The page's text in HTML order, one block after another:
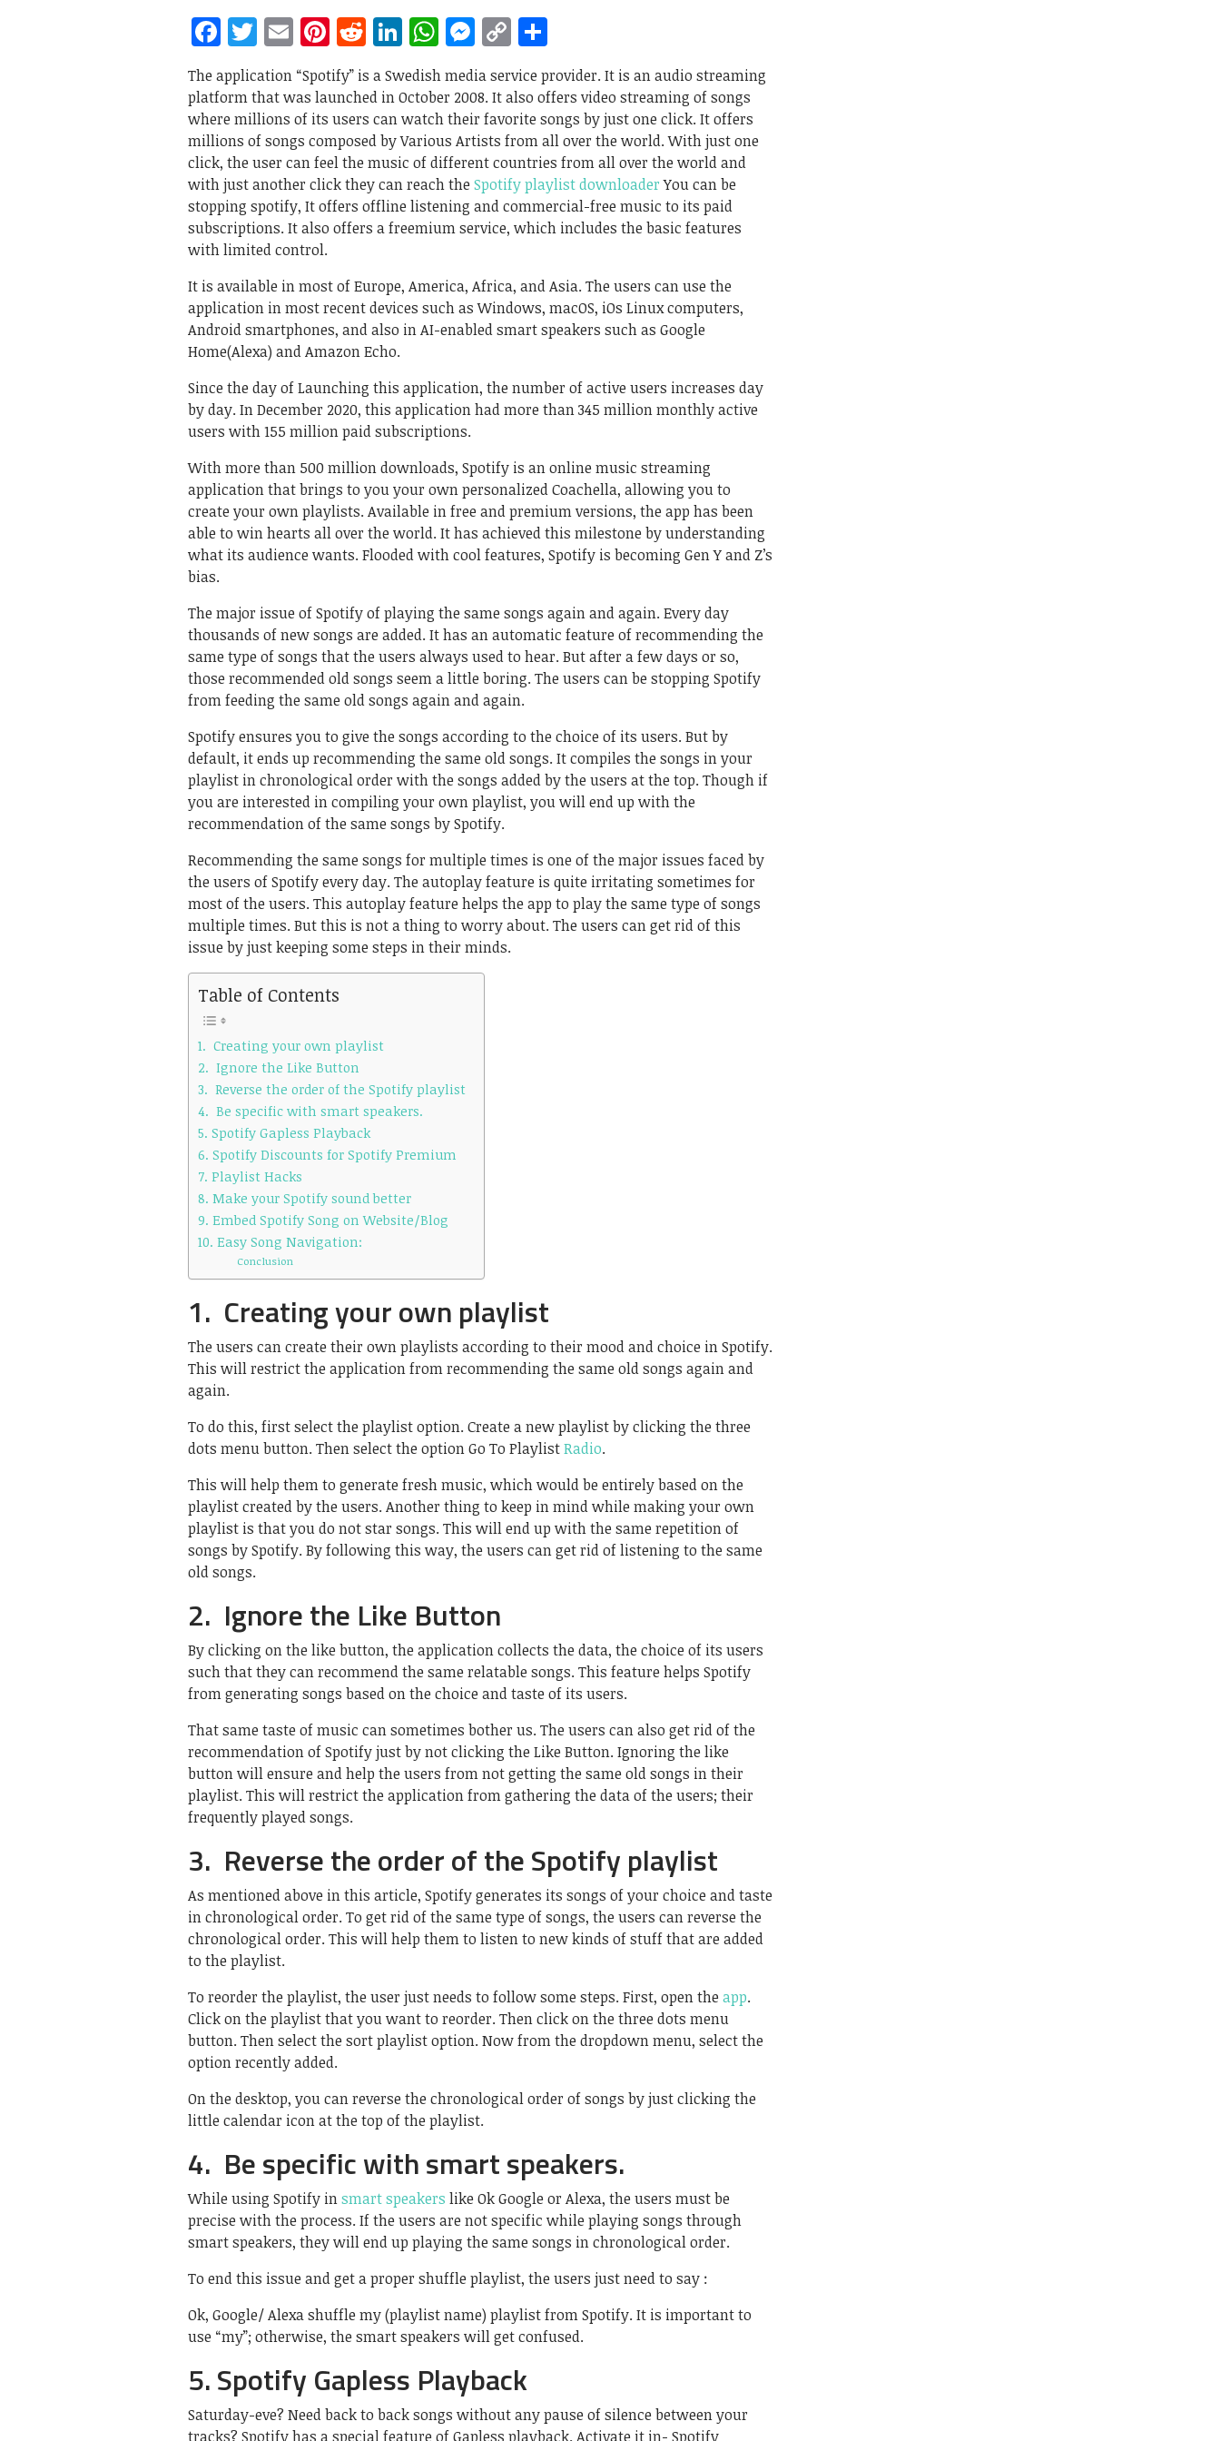
Facebook
Twitter
EmailPinterest
RedditLinkedIn
WhatsApp
Messenger
Copy
Link
The application “Spotify” is a Swedish media service provider. It is an audio streaming
platform that was launched in October 2008. It also offers video streaming of songs
where millions of its users can watch their favorite songs by just one click. It offers
millions of songs composed by Various Artists from all over the world. With just one
click, the user can feel the music of different countries from all over the world and
with just another click they can reach the Spotify playlist downloaderYou can be
stopping spotify, It offers offline listening and commercial-free music to its paid
subscriptions. It also offers a freemium service, which includes the basic features
with limited control.
It is available in most of Europe, America, Africa, and Asia. The users can use the
application in most recent devices such as Windows, macOS, iOs Linux computers,
Android smartphones, and also in AI-enabled smart speakers such as Google
Home(Alexa) and Amazon Echo.
Since the day of Launching this application, the number of active users increases day
by day. In December 2020, this application had more than 345 million monthly active
users with 155 million paid subscriptions.
With more than 500 million downloads, Spotify is an online music streaming
application that brings to you your own personalized Coachella, allowing you to
create your own playlists. Available in free and premium versions, the app has been
able to win hearts all over the world. It has achieved this milestone by understanding
what its audience wants. Flooded with cool features, Spotify is becoming Gen Y and Z’s
bias.
The major issue of Spotify of playing the same songs again and again. Every day
thousands of new songs are added. It has an automatic feature of recommending the
same type of songs that the users always used to hear. But after a few days or so,
those recommended old songs seem a little boring. The users can be stopping Spotify
from feeding the same old songs again and again.
Spotify ensures you to give the songs according to the choice of its users. But by
default, it ends up recommending the same old songs. It compiles the songs in your
playlist in chronological order with the songs added by the users at the top. Though if
you are interested in compiling your own playlist, you will end up with the
recommendation of the same songs by Spotify.
Recommending the same songs for multiple times is one of the major issues faced by
the users of Spotify every day. The autoplay feature is quite irritating sometimes for
most of the users. This autoplay feature helps the app to play the same type of songs
multiple times. But this is not a thing to worry about. The users can get rid of this
issue by just keeping some steps in their minds.
Table of Contents
1. Creating your own playlist
2. Ignore the Like Button
3. Reverse the order of the Spotify playlist
4. Be specific with smart speakers.
5. Spotify Gapless Playback
6. Spotify Discounts for Spotify Premium
7. Playlist Hacks
8. Make your Spotify sound better
9. Embed Spotify Song on Website/Blog
10. Easy Song Navigation:
Conclusion
1. Creating your own playlist
The users can create their own playlists according to their mood and choice in Spotify.
This will restrict the application from recommending the same old songs again and
again.
To do this, first select the playlist option. Create a new playlist by clicking the three
dots menu button. Then select the option Go To PlaylistRadio.
This will help them to generate fresh music, which would be entirely based on the
playlist created by the users. Another thing to keep in mind while making your own
playlist is that you do not star songs. This will end up with the same repetition of
songs by Spotify. By following this way, the users can get rid of listening to the same
old songs.
2. Ignore the Like Button
By clicking on the like button, the application collects the data, the choice of its users
such that they can recommend the same relatable songs. This feature helps Spotify
from generating songs based on the choice and taste of its users.
That same taste of music can sometimes bother us. The users can also get rid of the
recommendation of Spotify just by not clicking the Like Button. Ignoring the like
button will ensure and help the users from not getting the same old songs in their
playlist. This will restrict the application from gathering the data of the users; their
frequently played songs.
3. Reverse the order of the Spotify playlist
As mentioned above in this article, Spotify generates its songs of your choice and taste
in chronological order. To get rid of the same type of songs, the users can reverse the
chronological order. This will help them to listen to new kinds of stuff that are added
to the playlist.
To reorder the playlist, the user just needs to follow some steps. First, open the app.
Click on the playlist that you want to reorder. Then click on the three dots menu
button. Then select the sort playlist option. Now from the dropdown menu, select the
option recently added.
On the desktop, you can reverse the chronological order of songs by just clicking the
little calendar icon at the top of the playlist.
4. Be specific with smart speakers.
While using Spotify insmart speakers like Ok Google or Alexa, the users must be
precise with the process. If the users are not specific while playing songs through
smart speakers, they will end up playing the same songs in chronological order.
To end this issue and get a proper shuffle playlist, the users just need to say :
Ok, Google/ Alexa shuffle my (playlist name) playlist from Spotify. It is important to
use “my”; otherwise, the smart speakers will get confused.
5. Spotify Gapless Playback
Saturday-eve? Need back to back songs without any pause of silence between your
tracks? Spotify has a special feature of Gapless playback. Activate it in- Spotify